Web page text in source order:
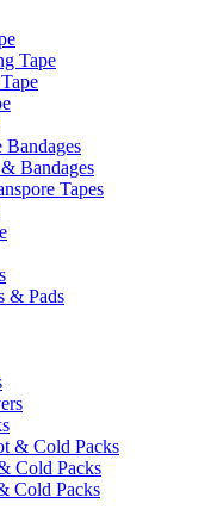
Tape
Bandages
Bandages
Tapes
& Pads
& Cold Packs
Cold Packs
Cold Packs